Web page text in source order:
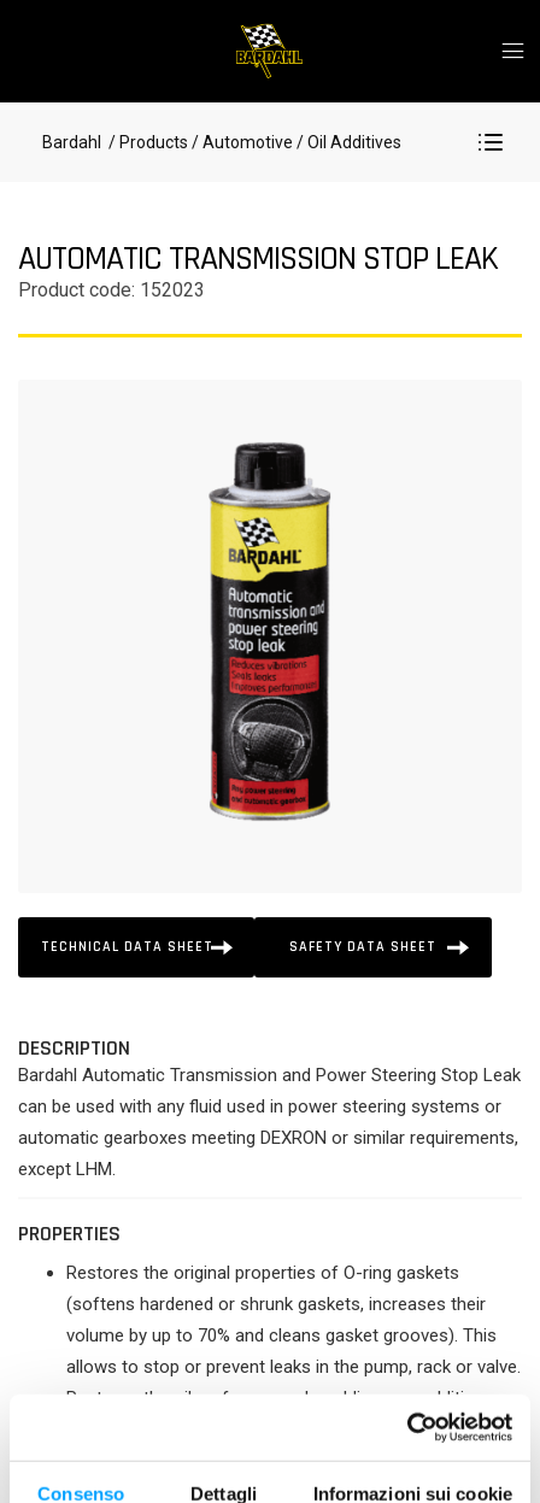
Consenso Dettagli Informazioni sui cookie
Bardahl / Products / Automotive / Oil Additives
AUTOMATIC TRANSMISSION STOP LEAK
Product code: 152023
TECHNICAL DATA SHEET SAFETY DATA SHEET
DESCRIPTION
Bardahl Automatic Transmission and Power Steering Stop Leak
can be used with any fluid used in power steering systems or
automatic gearboxes meeting DEXRON or similar requirements,
except LHM.
PROPERTIES
Restores the original properties of O-ring gaskets
(softens hardened or shrunk gaskets, increases their
volume by up to 70% and cleans gasket grooves). This
allows to stop or prevent leaks in the pump, rack or valve.
Restores the oil performance by adding new additives
and therefore increases the service life of mechanical
parts.
Prevents, in some cases, the cost of replacing very